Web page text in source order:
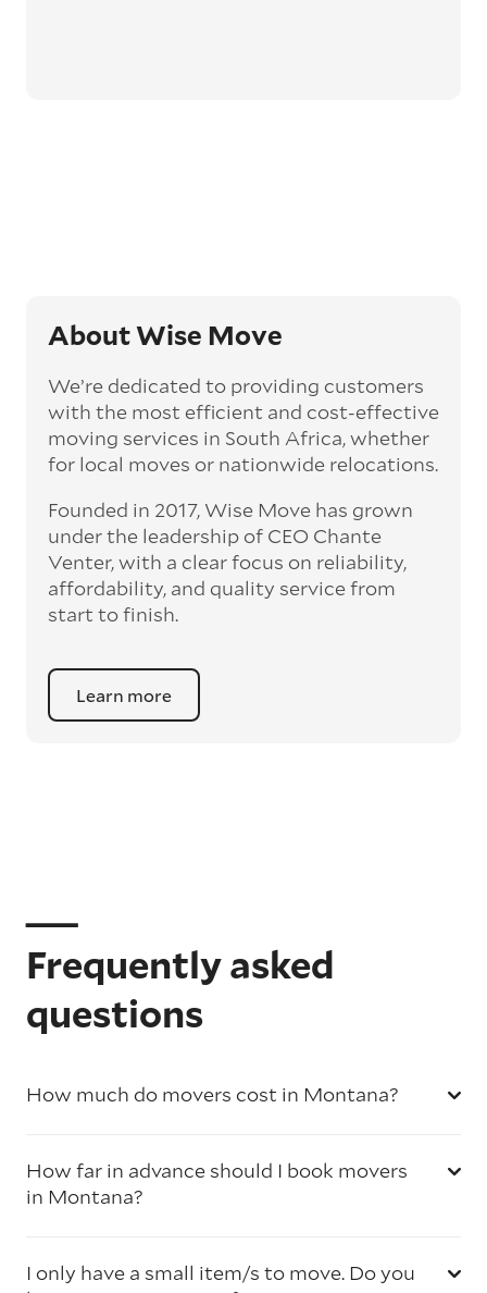
About Wise Move
We’re dedicated to providing customers
with the most efficient and cost-effective
moving services in South Africa, whether
for local moves or nationwide relocations.
Founded in 2017, Wise Move has grown
under the leadership of CEO Chante
Venter, with a clear focus on reliability,
affordability, and quality service from
start to finish.
Learn more
Frequently asked
questions
How much do movers cost in Montana?
How far in advance should I book movers
in Montana?
I only have a small item/s to move. Do you